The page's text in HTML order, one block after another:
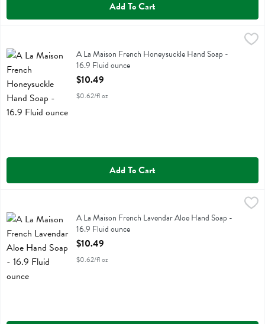
Add To Cart
A La Maison French Honeysuckle Hand Soap - 16.9 Fluid ounce,
A La Maison French Honeysuckle Hand Soap
A La Maison French Honeysuckle Hand Soap -
16.9 Fluid ounce
Open Product Description
$10.49
$0.62/fl oz
Add To Cart
A La Maison French Lavendar Aloe Hand Soap - 16.9 Fluid ounce,
A La Maison French Lavendar Aloe Hand Soap
A La Maison French Lavendar Aloe Hand Soap -
16.9 Fluid ounce
Open Product Description
$10.49
$0.62/fl oz